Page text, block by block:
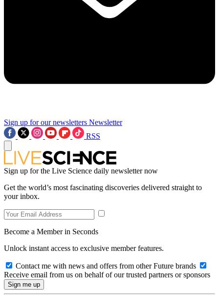
Sign up for our newsletters Newsletter
RSS
Sign up for the Live Science daily newsletter now
Get the world’s most fascinating discoveries delivered straight to
your inbox.
Become a Member in Seconds
Unlock instant access to exclusive member features.
Contact me with news and offers from other Future brands
Receive email from us on behalf of our trusted partners or sponsors